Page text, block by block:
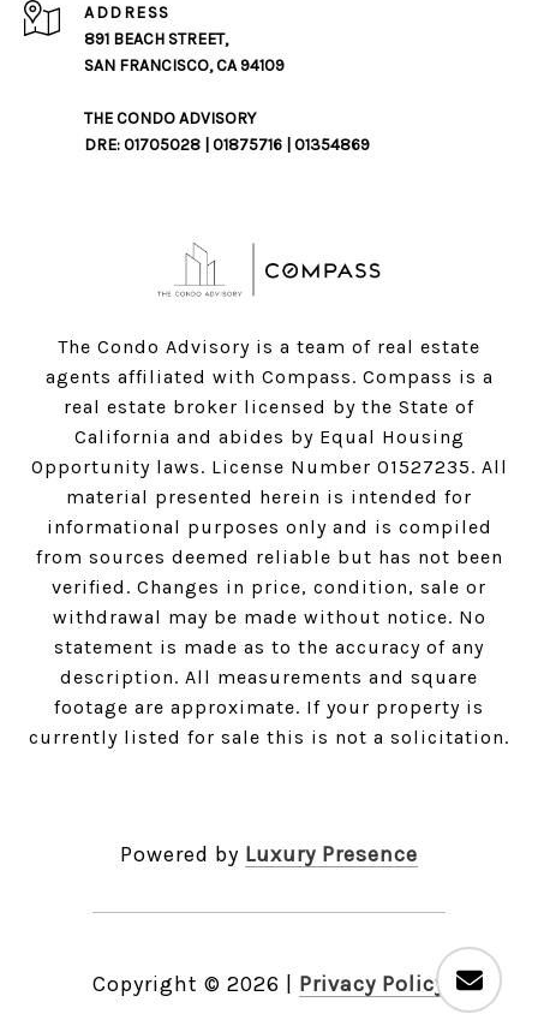
ADDRESS
891 BEACH STREET,
SAN FRANCISCO, CA 94109
THE CONDO ADVISORY
DRE: 01705028 | 01875716 | 01354869
The Condo Advisory is a team of real estate
agents affiliated with Compass. Compass is a
real estate broker licensed by the State of
California and abides by Equal Housing
Opportunity laws. License Number 01527235. All
material presented herein is intended for
informational purposes only and is compiled
from sources deemed reliable but has not been
verified. Changes in price, condition, sale or
withdrawal may be made without notice. No
statement is made as to the accuracy of any
description. All measurements and square
footage are approximate. If your property is
currently listed for sale this is not a solicitation.
Powered by Luxury Presence
Copyright © 2026 Privacy Policy